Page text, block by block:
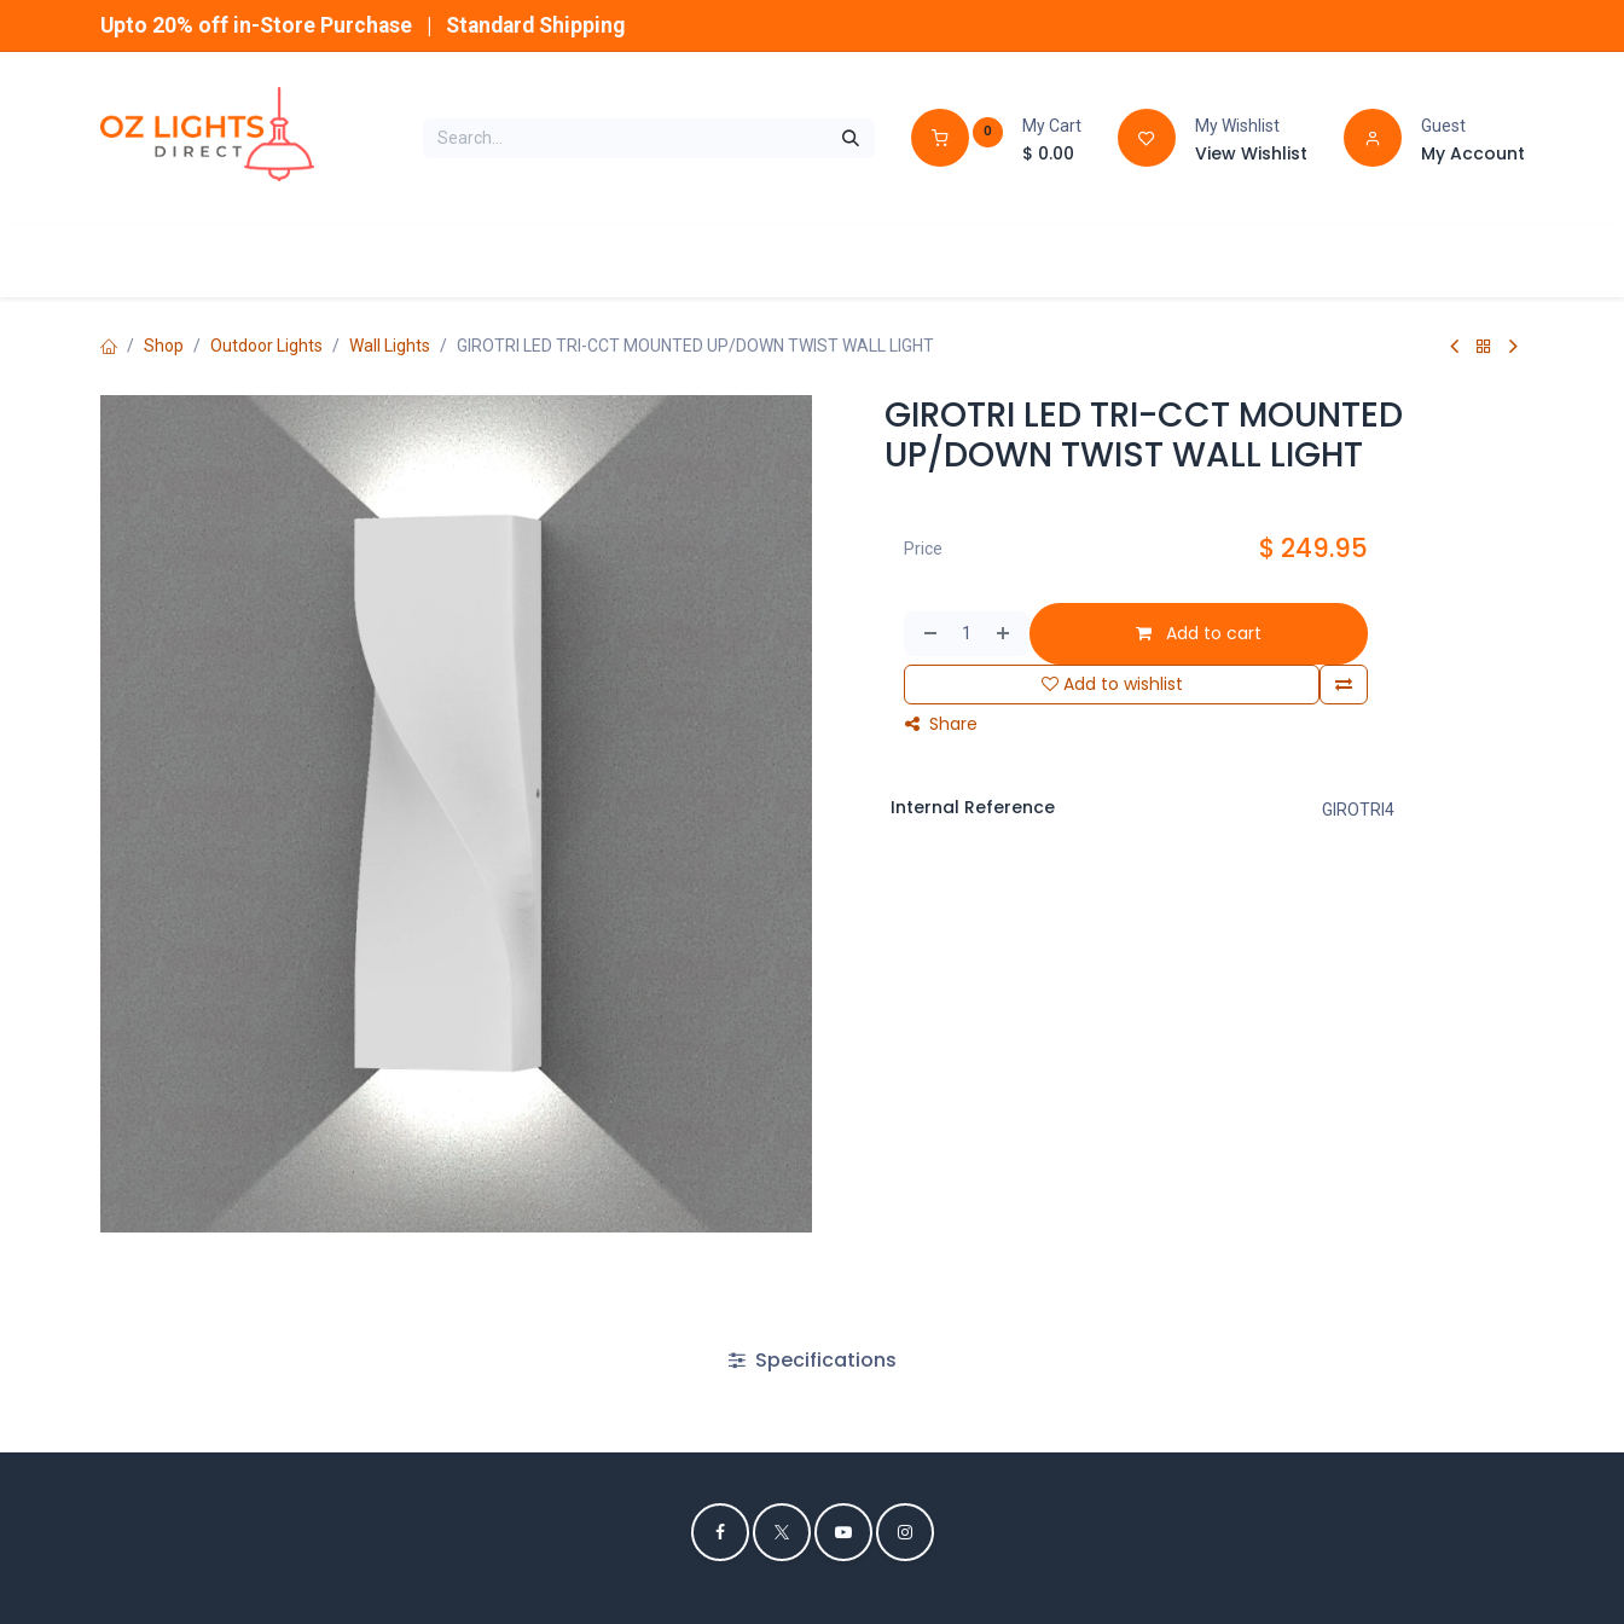
Upto 20% off in-Store Purchase | Standard Shipping
0 My Cart
$ 0.00
My Wishlist
View Wishlist
Guest
My Account
Shop Outdoor Lights Wall Lights GIROTRI LED TRI-CCT MOUNTED UP/DOWN TWIST WALL LIGHT
GIROTRI LED TRI-CCT MOUNTED
UP/DOWN TWIST WALL LIGHT
Add to cart
Add to wishlist
Share
Price $ 249.95
Internal Reference GIROTRI4
Specifications